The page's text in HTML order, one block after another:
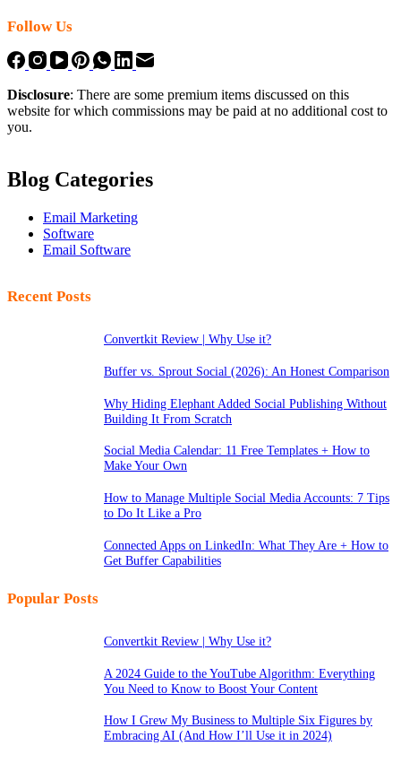
Follow Us
Disclosure: There are some premium items discussed on this
website for which commissions may be paid at no additional cost to
you.
Blog Categories
Email Marketing
Software
Email Software
Recent Posts
Convertkit Review | Why Use it?
Buffer vs. Sprout Social (2026): An Honest Comparison
Why Hiding Elephant Added Social Publishing Without
Building It From Scratch
Social Media Calendar: 11 Free Templates + How to
Make Your Own
How to Manage Multiple Social Media Accounts: 7 Tips
to Do It Like a Pro
Connected Apps on LinkedIn: What They Are + How to
Get Buffer Capabilities
Popular Posts
Convertkit Review | Why Use it?
A 2024 Guide to the YouTube Algorithm: Everything
You Need to Know to Boost Your Content
How I Grew My Business to Multiple Six Figures by
Embracing AI (And How I’ll Use it in 2024)